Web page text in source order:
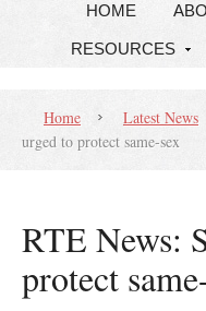
HOME
RESOURCES
Home Latest News
urged to protect same-sex
RTE News:
protect